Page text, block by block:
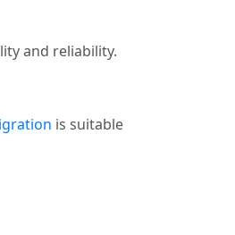
and reliability.
is suitable